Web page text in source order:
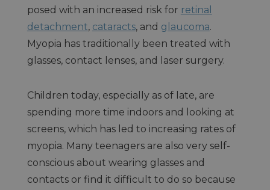
posed with an increased risk for retinal
detachment, cataracts, and glaucoma.
Myopia has traditionally been treated with
glasses, contact lenses, and laser surgery.
Children today, especially as of late, are
spending more time indoors and looking at
screens, which has led to increasing rates of
myopia. Many teenagers are also very self-
conscious about wearing glasses and
contacts or find it difficult to do so because